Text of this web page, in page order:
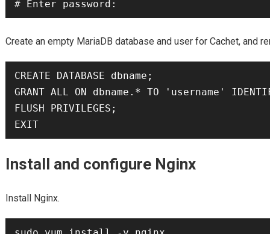
Create an empty MariaDB database and user for Cachet, and
CREATE DATABASE dbname;
GRANT ALL ON dbname.* TO 'username'
FLUSH PRIVILEGES;
EXIT
Install and configure Nginx
Install Nginx.